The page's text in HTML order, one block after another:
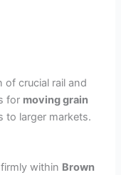
of crucial rail and
for moving grain
to larger markets.
within Brown